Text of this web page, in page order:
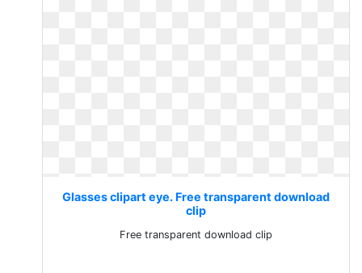
Glasses clipart eye. Free transparent download
clip
Free transparent download clip